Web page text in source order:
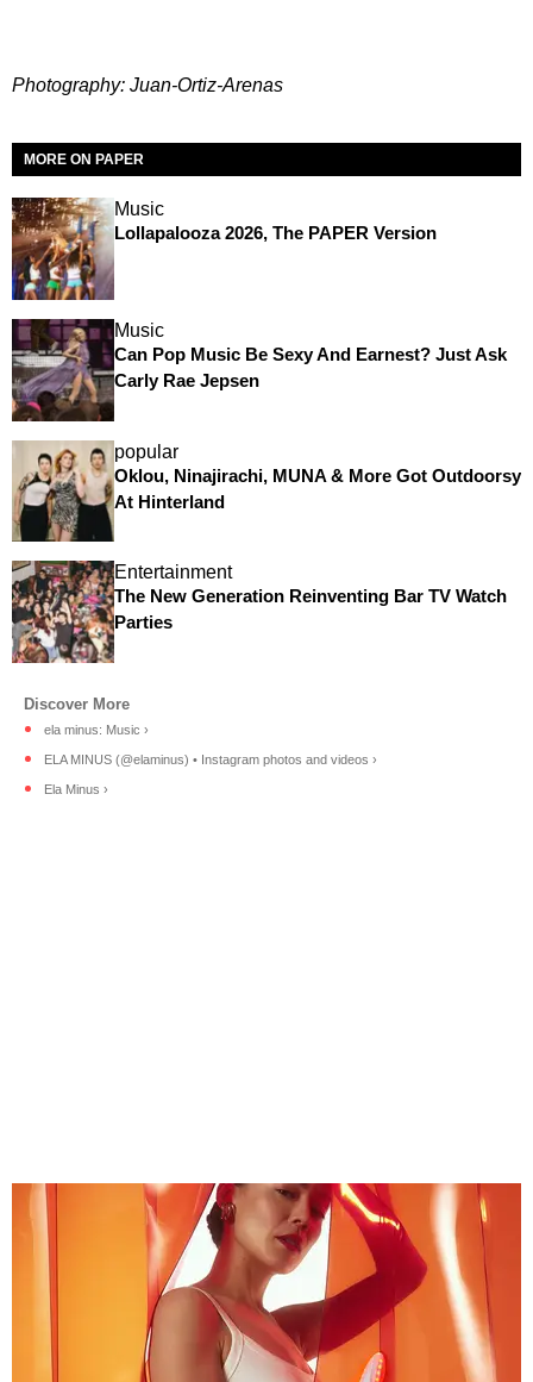
Photography: Juan-Ortiz-Arenas
MORE ON PAPER
Music
Lollapalooza 2026, The PAPER Version
Music
Can Pop Music Be Sexy And Earnest? Just Ask
Carly Rae Jepsen
popular
Oklou, Ninajirachi, MUNA & More Got Outdoorsy
At Hinterland
Entertainment
The New Generation Reinventing Bar TV Watch
Parties
ela minus: Music ›
ELA MINUS (@elaminus) • Instagram photos and videos ›
Ela Minus ›